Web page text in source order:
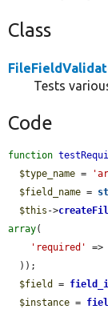
Class
Tests
Code
function
$type_name =
$field_name =
$this ->
array(
'required'
=>
$field
=
$instance =